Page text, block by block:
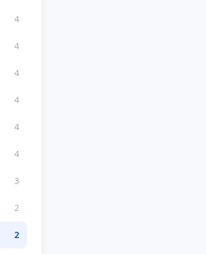
4
4
4
4
4
4
3
2
2